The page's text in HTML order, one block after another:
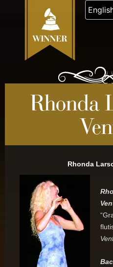
Rhonda
Rhonda